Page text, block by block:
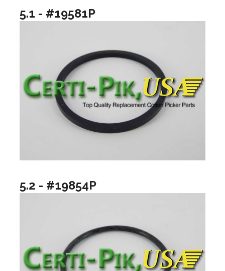
5.1 - #19581P
5.2 - #19854P